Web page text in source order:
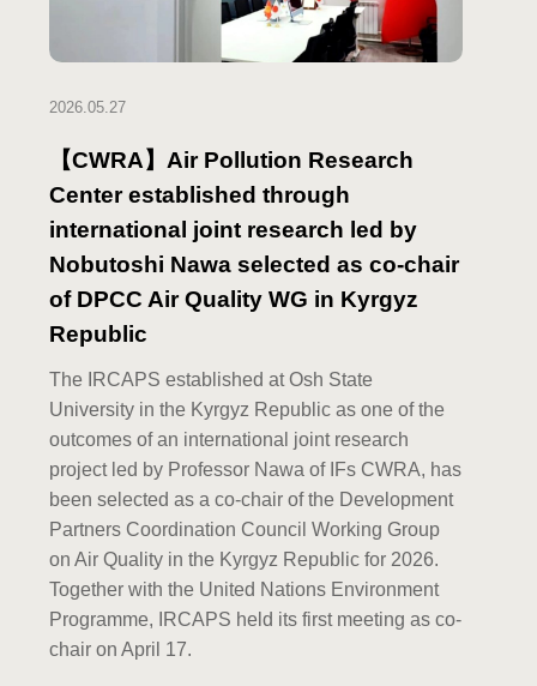
2026.05.27
【CWRA】Air Pollution Research
Center established through
international joint research led by
Nobutoshi Nawa selected as co-chair
of DPCC Air Quality WG in Kyrgyz
Republic
The IRCAPS established at Osh State
University in the Kyrgyz Republic as one of the
outcomes of an international joint research
project led by Professor Nawa of IFs CWRA, has
been selected as a co-chair of the Development
Partners Coordination Council Working Group
on Air Quality in the Kyrgyz Republic for 2026.
Together with the United Nations Environment
Programme, IRCAPS held its first meeting as co-
chair on April 17.